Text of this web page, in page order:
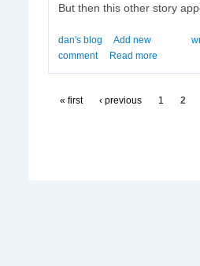
But then this other story
dan's blog
Add new
comment
Read more
« first ‹ previous 1 2